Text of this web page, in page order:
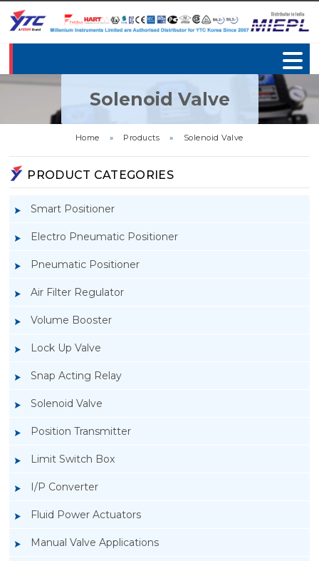
Solenoid Valve
Home » Products » Solenoid Valve
PRODUCT CATEGORIES
Smart Positioner
Electro Pneumatic Positioner
Pneumatic Positioner
Air Filter Regulator
Volume Booster
Lock Up Valve
Snap Acting Relay
Solenoid Valve
Position Transmitter
Limit Switch Box
I/P Converter
Fluid Power Actuators
Manual Valve Applications